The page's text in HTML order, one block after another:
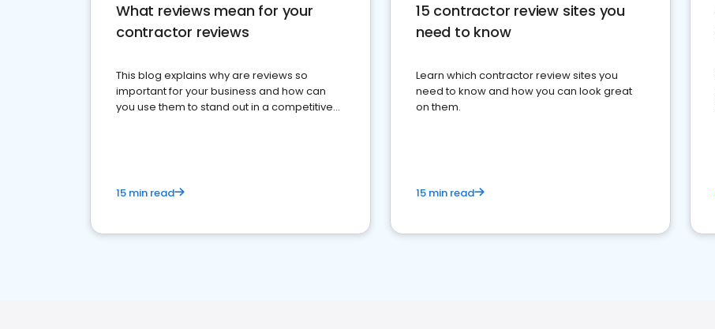
What reviews mean for your
contractor reviews
This blog explains why are reviews so
important for your business and how can
you use them to stand out in a competitive
15 min read
15 contractor review sites you
need to know
Learn which contractor review sites you
need to know and how you can look great
on them.
15 min read